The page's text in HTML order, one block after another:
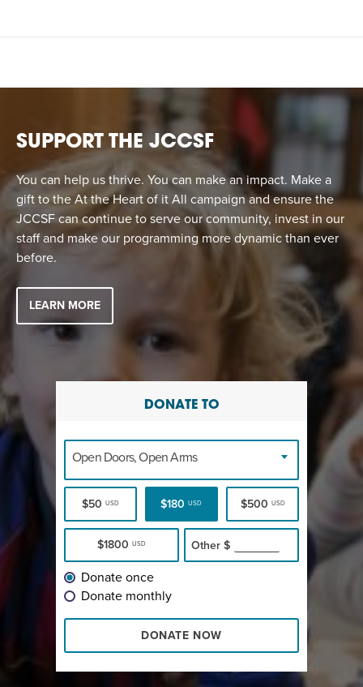
SUPPORT THE JCCSF
You can help us thrive. You can make an impact. Make a
gift to the At the Heart of it All campaign and ensure the
JCCSF can continue to serve our community, invest in our
staff and make our programming more dynamic than ever
before.
LEARN MORE
DONATE TO
Open Doors, Open Arms
$50 USD $180USD $500 USD
$1800USD Other $
Donate once
Donate monthly
DONATE NOW